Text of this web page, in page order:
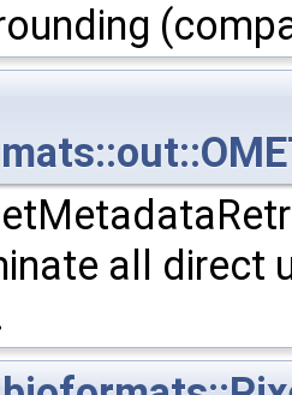
all direct